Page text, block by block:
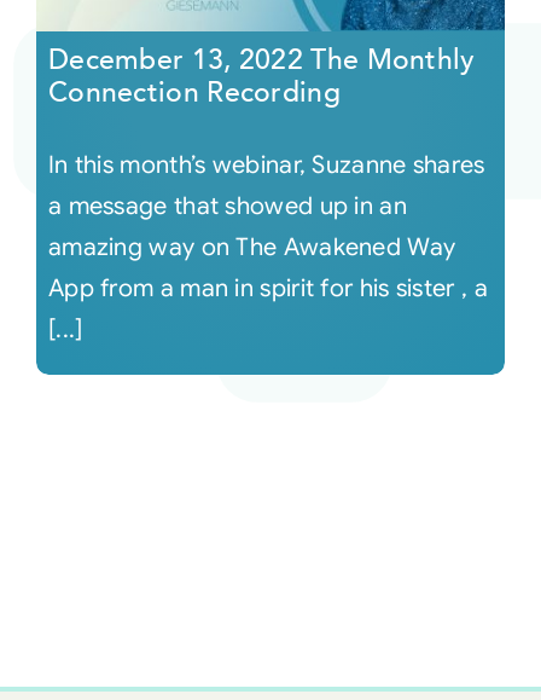
December 13, 2022 The Monthly
Connection Recording
In this month’s webinar, Suzanne shares
a message that showed up in an
amazing way on The Awakened Way
App from a man in spirit for his sister , a
[...]